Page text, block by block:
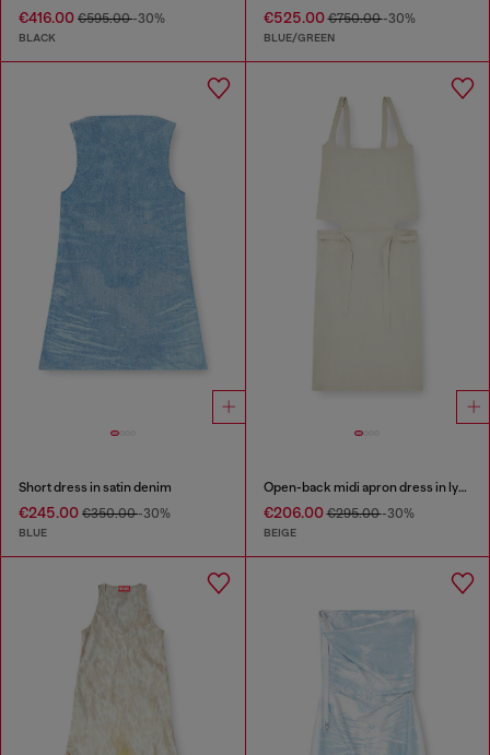
€416.00 €595.00-30%
BLACK
€525.00€750.00-30%
BLUE/GREEN
Short dress in satin denim
€245.00 €350.00-30%
BLUE
Open-back midi apron dress in lyocell
€206.00€295.00-30%
BEIGE